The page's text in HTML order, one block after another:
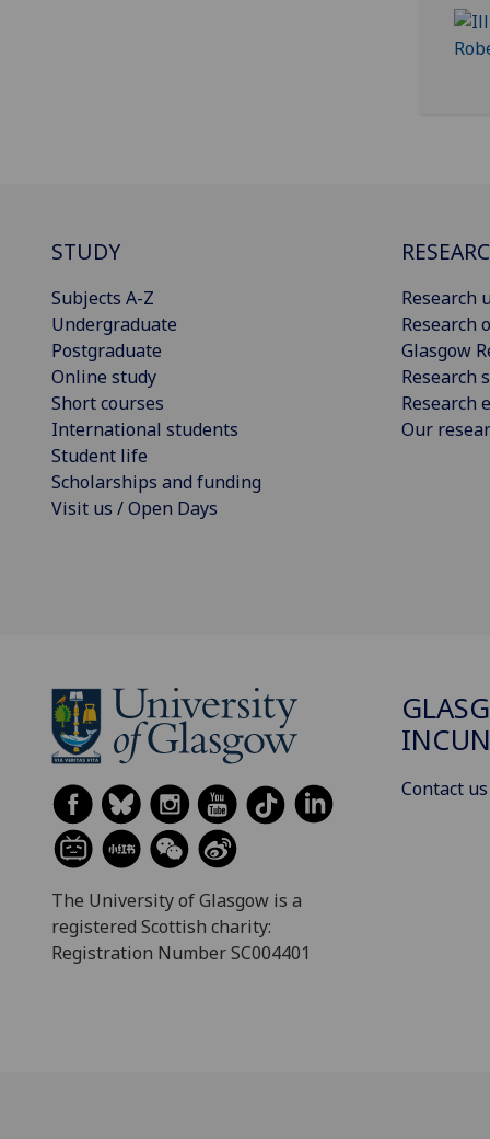
STUDY
Subjects A-Z
Undergraduate
Postgraduate
Online study
Short courses
International students
Student life
Scholarships and funding
Visit us / Open Days
Research
Research
Glasgow
Research
Research
Our
The University of Glasgow is a
registered Scottish charity:
Registration Number SC004401
Contact us